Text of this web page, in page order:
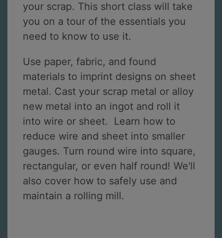
your scrap. This short class will take
you on a tour of the essentials you
need to know to use it.
Use paper, fabric, and found
materials to imprint designs on sheet
metal. Cast your scrap metal or alloy
new metal into an ingot and roll it
into wire or sheet. Learn how to
reduce wire and sheet into smaller
gauges. Turn round wire into square,
rectangular, or even half round! We'll
also cover how to safely use and
maintain a rolling mill.